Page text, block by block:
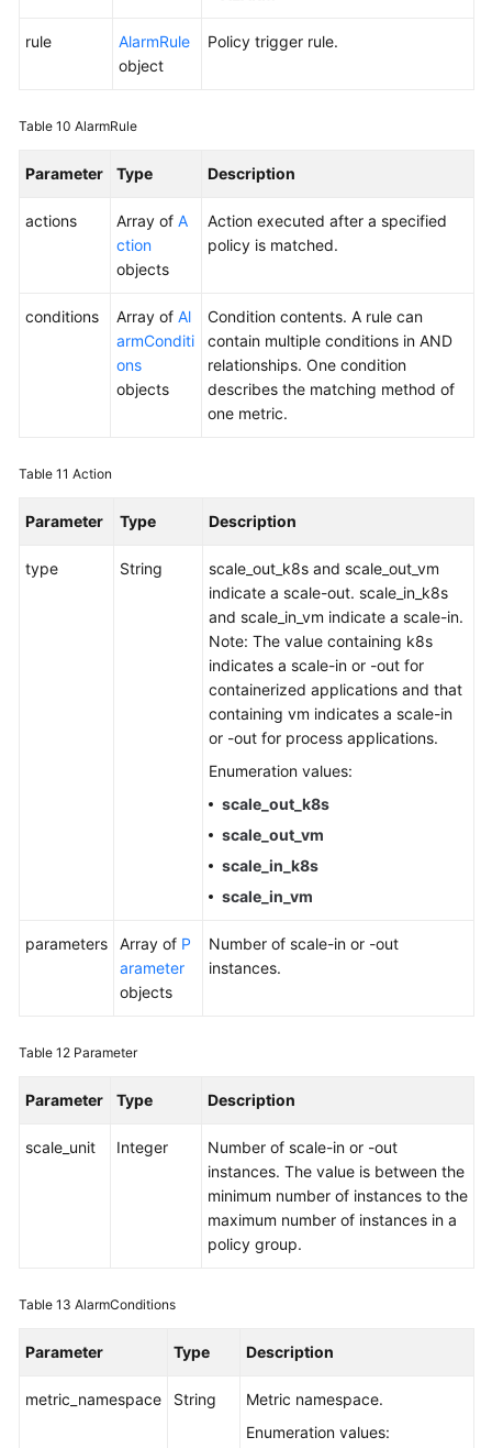
rule
AlarmRule
object
Policy trigger rule.
Table 10 AlarmRule
Parameter Type Description
actions Array of A
ction
objects
Action executed after a specified
policy is matched.
conditions Array of Al
armConditi
ons
objects
Condition contents. A rule can
contain multiple conditions in AND
relationships. One condition
describes the matching method of
one metric.
Table 11 Action
Parameter Type Description
type String
scale_out_k8s and scale_out_vm
indicate a scale-out. scale_in_k8s
and scale_in_vm indicate a scale-in.
Note: The value containing k8s
indicates a scale-in or -out for
containerized applications and that
containing vm indicates a scale-in
or -out for process applications.
Enumeration values:
scale_out_k8s
scale_out_vm
scale_in_k8s
scale_in_vm
parameters Array of P
arameter
objects
Number of scale-in or -out
instances.
Table 12 Parameter
Parameter Type Description
scale_unit Integer
Number of scale-in or -out
instances. The value is between the
minimum number of instances to the
maximum number of instances in a
policy group.
Table 13 AlarmConditions
Parameter Type Description
metric_namespace String
Metric namespace.
Enumeration values: